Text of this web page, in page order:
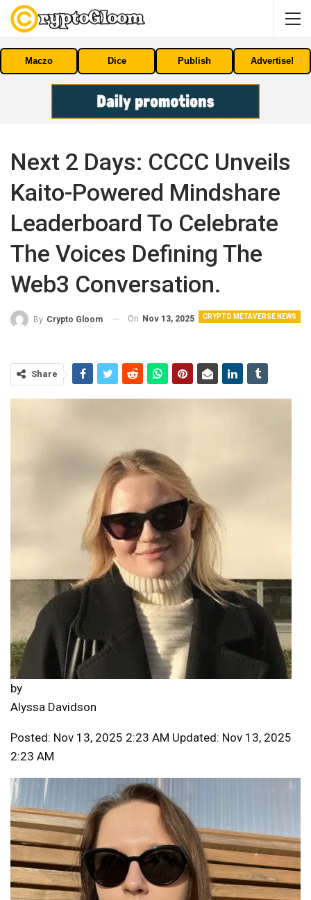
Maczo Dice Publish Advertise!
Next 2 Days: CCCC Unveils
Kaito-Powered Mindshare
Leaderboard To Celebrate
The Voices Defining The
Web3 Conversation.
CRYPTO METAVERSE NEWS
By Crypto Gloom On Nov 13, 2025
Share
by
Alyssa Davidson
Posted: Nov 13, 2025 2:23 AM Updated: Nov 13, 2025
2:23 AM